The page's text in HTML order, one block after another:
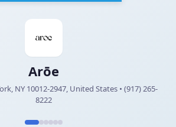
Arōe
NY 10012-2947, United States • (917) 265-
8222